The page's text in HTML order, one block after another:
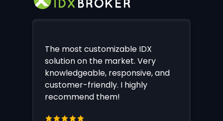
The most customizable IDX
solution on the market. Very
knowledgeable, responsive, and
customer-friendly. I highly
recommend them!